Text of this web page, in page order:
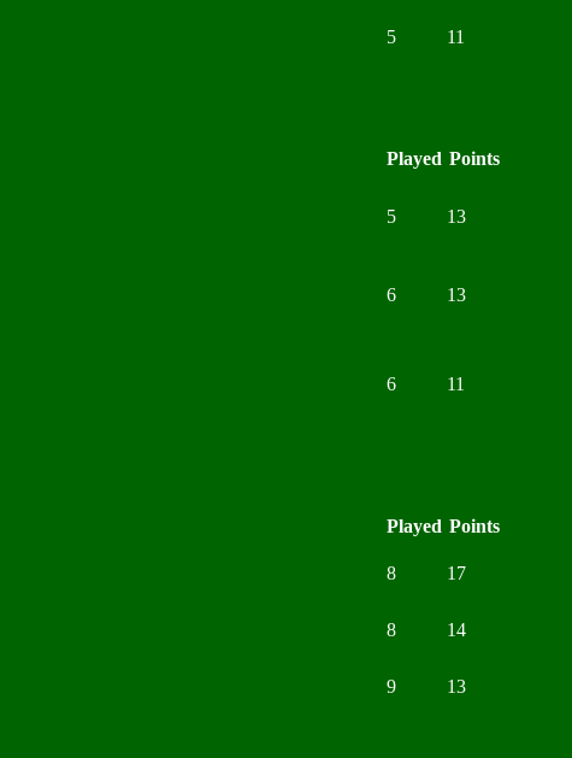
5 11
Played Points
5 13
6 13
6 11
Played Points
8 17
8 14
9 13